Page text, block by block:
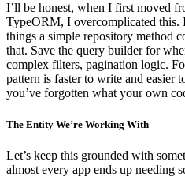
I’ll be honest, when I first moved
TypeORM, I overcomplicated
things a simple repository method
that. Save the query builder for
complex filters, pagination logic.
pattern is faster to write and easier
you’ve forgotten what your own
The Entity We’re Working With
Let’s keep this grounded with
almost every app ends up needing